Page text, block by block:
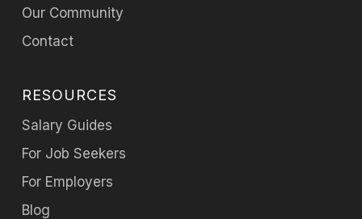
Our Community
Contact
RESOURCES
Salary Guides
For Job Seekers
For Employers
Blog